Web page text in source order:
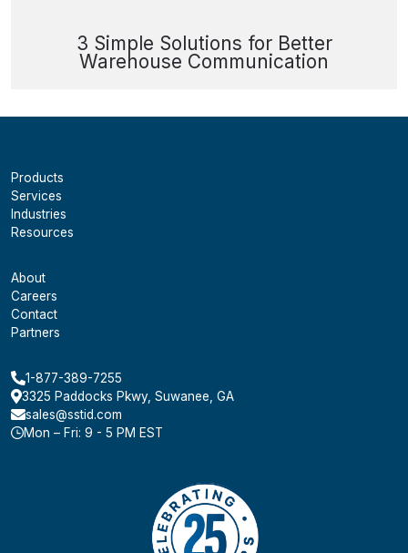
3 Simple Solutions for Better
Warehouse Communication
Products
Services
Industries
Resources
About
Careers
Contact
Partners
1-877-389-7255
3325 Paddocks Pkwy, Suwanee, GA
sales@sstid.com
Mon – Fri: 9 - 5 PM EST